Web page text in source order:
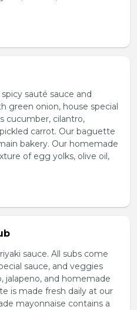
sauté sauce and
green onion, house special
cucumber, cilantro,
carrot. Our baguette
bakery. Our homemade
of egg yolks, olive oil,
sauce. All subs come
sauce, and veggies
jalapeno, and homemade
is made fresh daily at our
mayonnaise contains a